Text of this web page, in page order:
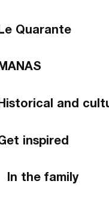
Quarante
and
inspired
In the family
on the banks
a stroll along
the rhythm of the
menu await
We
choice of...